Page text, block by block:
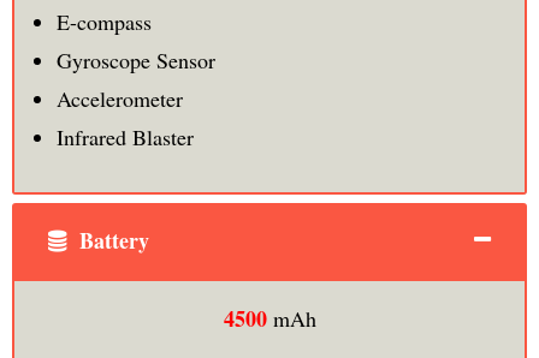
E-compass
Gyroscope Sensor
Accelerometer
Infrared Blaster
Battery
4500mAh